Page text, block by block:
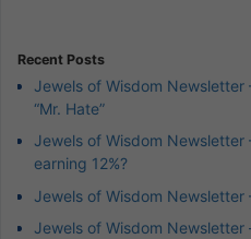
Recent Posts
Jewels of Wisdom Newsletter
“Mr. Hate”
Jewels of Wisdom Newsletter
earning 12%?
Jewels of Wisdom Newsletter
Jewels of Wisdom